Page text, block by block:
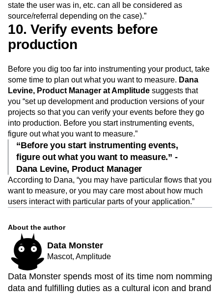
state the user was in, etc. can all be considered as
source/referral depending on the case).”
10. Verify events before
production
Before you dig too far into instrumenting your product, take
some time to plan out what you want to measure. Dana
Levine, Product Manager at Amplitude suggests that
you “set up development and production versions of your
projects so that you can verify your events before they go
into production. Before you start instrumenting events,
figure out what you want to measure.”
“Before you start instrumenting events,
figure out what you want to measure.” -
Dana Levine, Product Manager
According to Dana, “you may have particular flows that you
want to measure, or you may care most about how much
users interact with particular parts of your application.”
About the author
Data Monster
Mascot, Amplitude
Data Monster spends most of its time nom nomming
data and fulfilling duties as a cultural icon and brand